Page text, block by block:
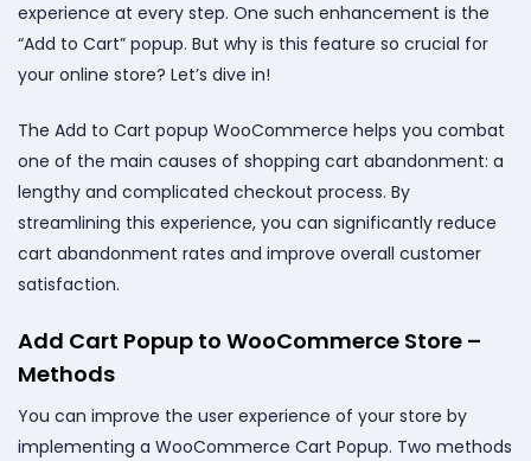
experience at every step. One such enhancement is the
“Add to Cart” popup. But why is this feature so crucial for
your online store? Let’s dive in!
The Add to Cart popup WooCommerce helps you combat
one of the main causes of shopping cart abandonment: a
lengthy and complicated checkout process. By
streamlining this experience, you can significantly reduce
cart abandonment rates and improve overall customer
satisfaction.
Add Cart Popup to WooCommerce Store –
Methods
You can improve the user experience of your store by
implementing a WooCommerce Cart Popup. Two methods